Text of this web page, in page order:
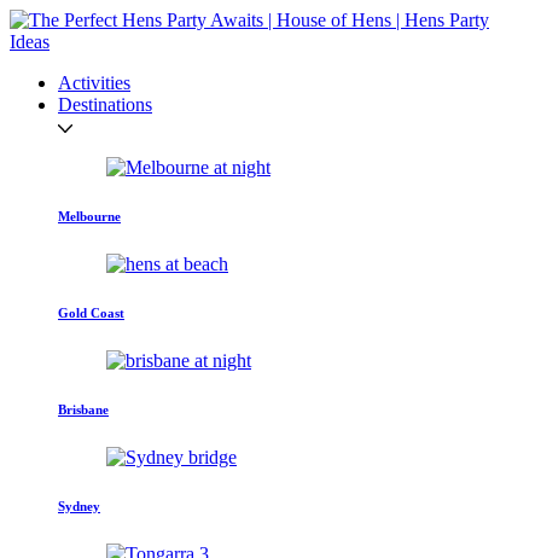
Activities
Destinations
Melbourne
Gold Coast
Brisbane
Sydney